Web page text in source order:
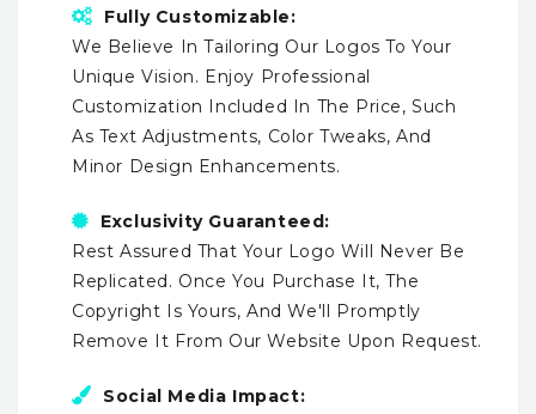
Fully Customizable:
We Believe In Tailoring Our Logos To Your
Unique Vision. Enjoy Professional
Customization Included In The Price, Such
As Text Adjustments, Color Tweaks, And
Minor Design Enhancements.
Exclusivity Guaranteed:
Rest Assured That Your Logo Will Never Be
Replicated. Once You Purchase It, The
Copyright Is Yours, And We'll Promptly
Remove It From Our Website Upon Request.
Social Media Impact: